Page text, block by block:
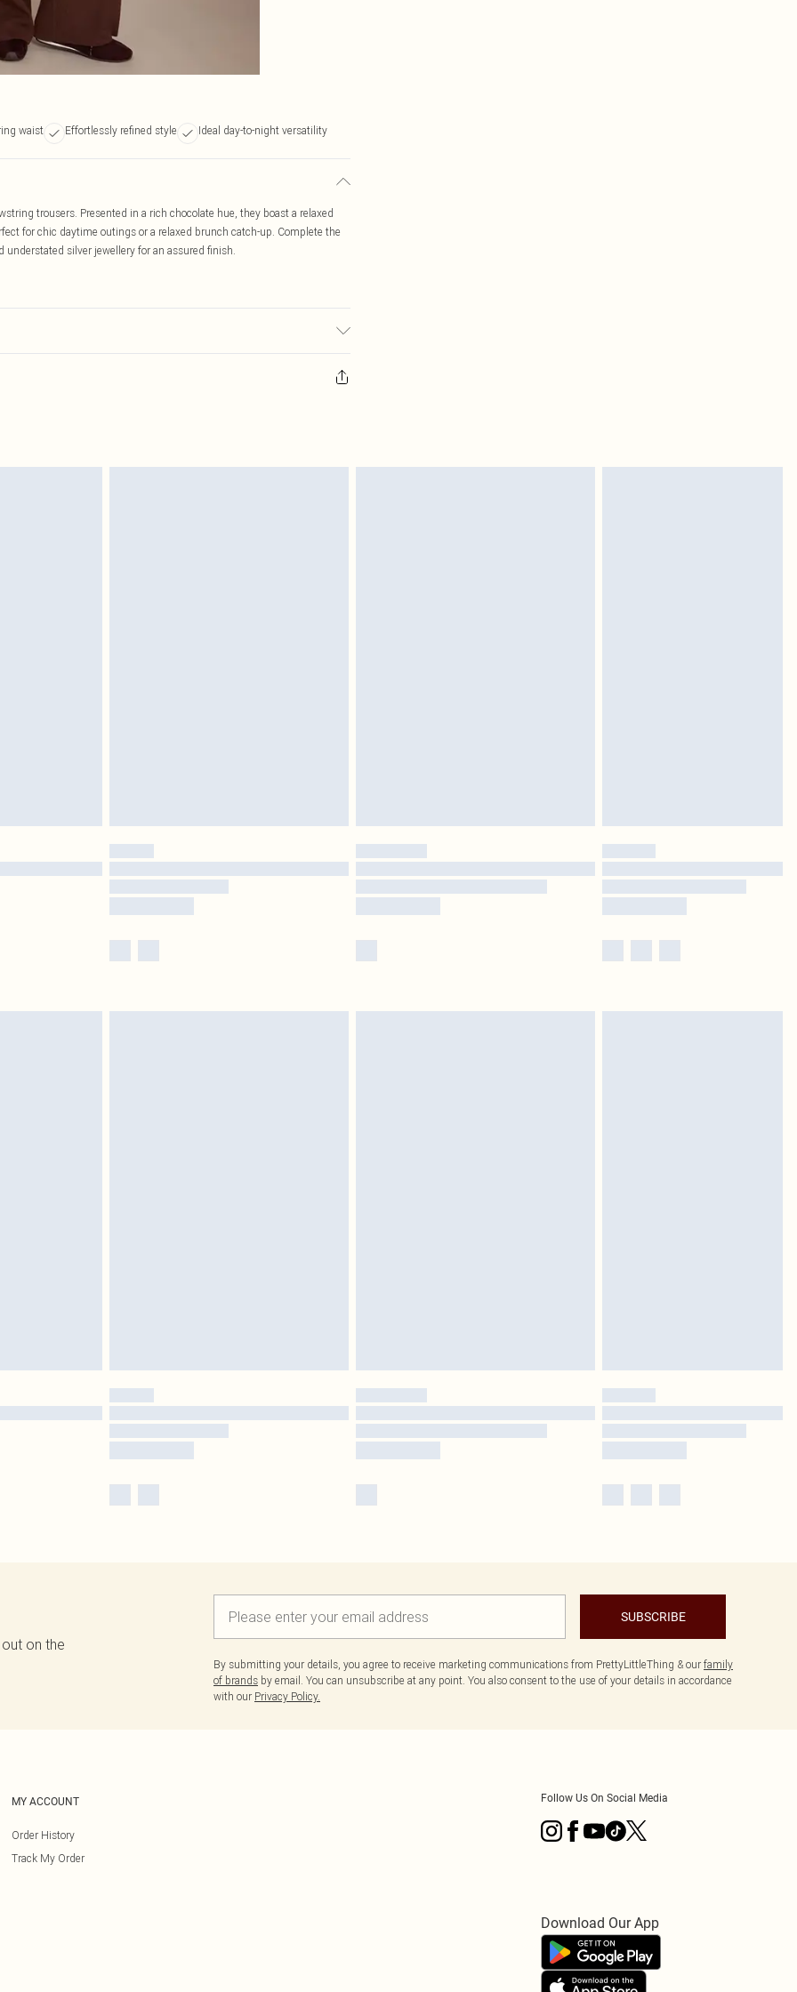
waist Effortlessly refined style Ideal day-to-night versatility
trousers. Presented in a rich chocolate hue, they boast a relaxed
for chic daytime outings or a relaxed brunch catch-up. Complete the
silver jewellery for an assured finish.
on the
SUBSCRIBE
By submitting your details, you agree to receive marketing communications from PrettyLittleThing & our family
of brands by email. You can unsubscribe at any point. You also consent to the use of your details in accordance
with our Privacy Policy.
MY ACCOUNT
Order History
Track My Order
Follow Us On Social Media
Download Our App